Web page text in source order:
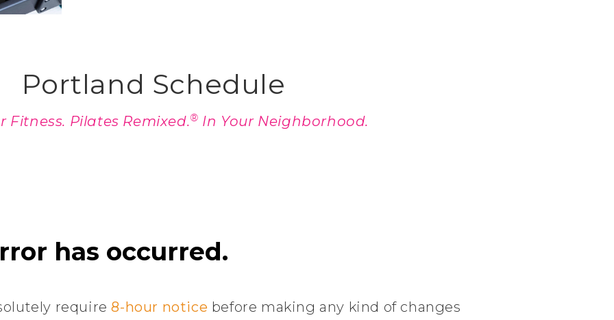
Portland Schedule
Fitness. Pilates Remixed.® In Your Neighborhood.
require8-hour notice before making any kind of changes